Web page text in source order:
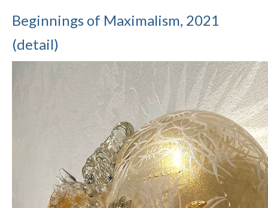
Beginnings of Maximalism, 2021
(detail)